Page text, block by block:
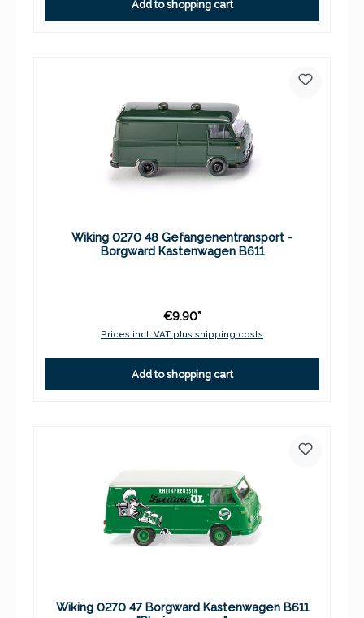
Add to shopping cart
Wiking 0270 48 Gefangenentransport -
Borgward Kastenwagen B611
€9.90*
Prices incl. VAT plus shipping costs
Add to shopping cart
Wiking 0270 47 Borgward Kastenwagen B611